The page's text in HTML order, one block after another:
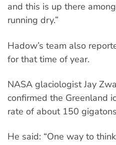
and this is up there
running dry.”
Hadow’s team also
for that time of year.
NASA glaciologist Jay
confirmed the Greenland
rate of about 150
He said: “One way to